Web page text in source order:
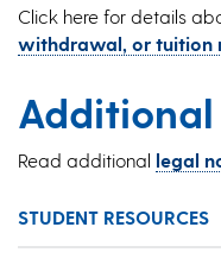
Click here for details
withdrawal, or tuition
Read additional legal
STUDENT RESOURCES